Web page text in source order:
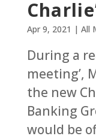
Apr 9, 2021 | All
During a
meeting’,
the new
Banking
would be